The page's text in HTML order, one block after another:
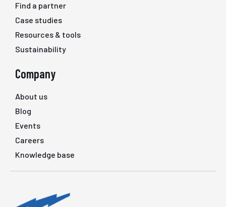
Find a partner
Case studies
Resources & tools
Sustainability
Company
About us
Blog
Events
Careers
Knowledge base